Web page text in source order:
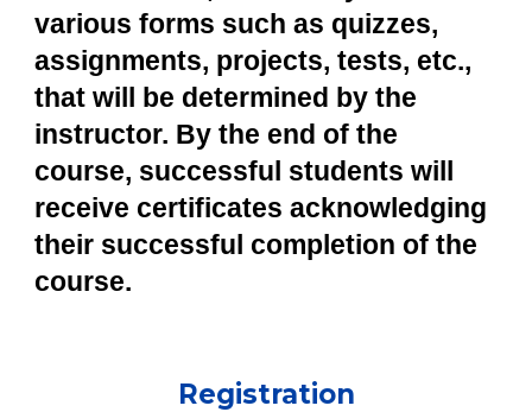
various forms such as quizzes,
assignments, projects, tests, etc.,
that will be determined by the
instructor. By the end of the
course, successful students will
receive certificates acknowledging
their successful completion of the
course.
Registration